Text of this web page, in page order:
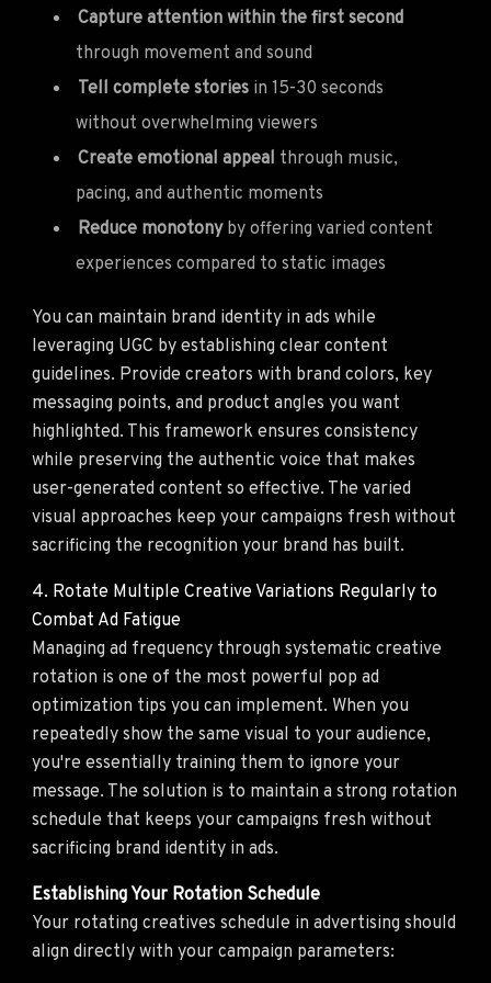
Capture attention within the first second
through movement and sound
Tell complete stories in 15-30 seconds
without overwhelming viewers
Create emotional appeal through music,
pacing, and authentic moments
Reduce monotonyby offering varied content
experiences compared to static images
You can maintain brand identity in ads while
leveraging UGC by establishing clear content
guidelines. Provide creators with brand colors, key
messaging points, and product angles you want
highlighted. This framework ensures consistency
while preserving the authentic voice that makes
user-generated content so effective. The varied
visual approaches keep your campaigns fresh without
sacrificing the recognition your brand has built.
4. Rotate Multiple Creative Variations Regularly to
Combat Ad Fatigue
Managing ad frequency through systematic creative
rotation is one of the most powerful pop ad
optimization tips you can implement. When you
repeatedly show the same visual to your audience,
you're essentially training them to ignore your
message. The solution is to maintain a strong rotation
schedule that keeps your campaigns fresh without
sacrificing brand identity in ads.
Establishing Your Rotation Schedule
Your rotating creatives schedule in advertising should
align directly with your campaign parameters: